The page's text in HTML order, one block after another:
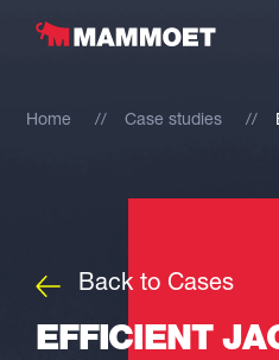
Home Case studies
Back to Cases
EFFICIENT